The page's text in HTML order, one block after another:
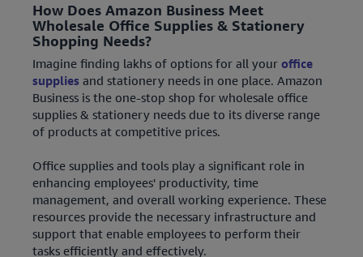
How Does Amazon Business Meet
Wholesale Office Supplies & Stationery
Shopping Needs?
Imagine finding lakhs of options for all your office
supplies and stationery needs in one place. Amazon
Business is the one-stop shop for wholesale office
supplies & stationery needs due to its diverse range
of products at competitive prices.
Office supplies and tools play a significant role in
enhancing employees' productivity, time
management, and overall working experience. These
resources provide the necessary infrastructure and
support that enable employees to perform their
tasks efficiently and effectively.